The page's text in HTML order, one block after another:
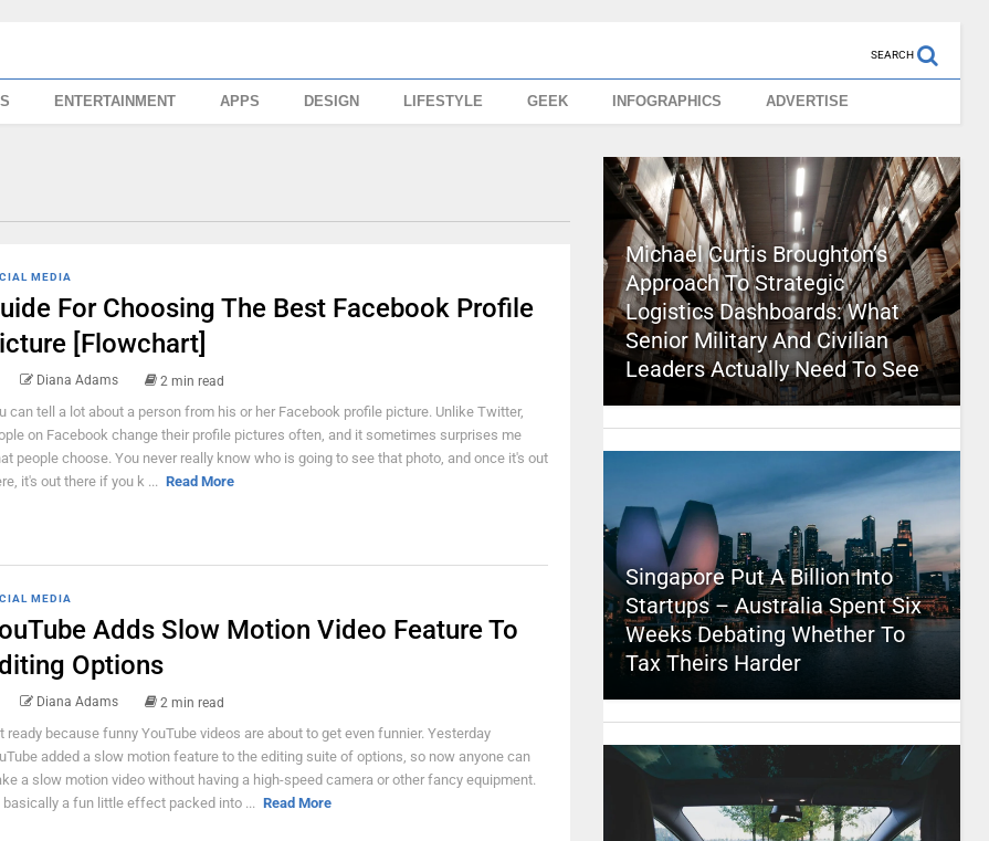
SEARCH
ENTERTAINMENT APPS DESIGN LIFESTYLE GEEK INFOGRAPHICS ADVERTISE
MEDIA
For Choosing The Best Facebook Profile
[Flowchart]
Diana Adams 2 min read
can tell a lot about a person from his or her Facebook profile picture. Unlike Twitter,
on Facebook change their profile pictures often, and it sometimes surprises me
people choose. You never really know who is going to see that photo, and once it's out
it's out there if you k ... Read More
MEDIA
Adds Slow Motion Video Feature To
Options
Diana Adams 2 min read
ready because funny YouTube videos are about to get even funnier. Yesterday
added a slow motion feature to the editing suite of options, so now anyone can
a slow motion video without having a high-speed camera or other fancy equipment.
basically a fun little effect packed into ... Read More
Michael Curtis Broughton’s
Approach To Strategic
Logistics Dashboards: What
Senior Military And Civilian
Leaders Actually Need To See
Singapore Put A Billion Into
Startups – Australia Spent Six
Weeks Debating Whether To
Tax Theirs Harder